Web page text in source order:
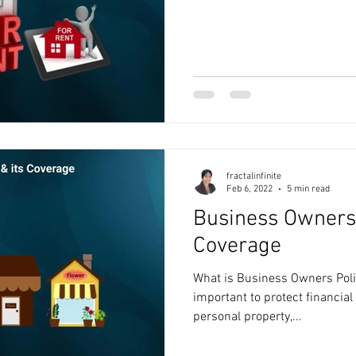
Business
Coverage
What is Business Owners
important to protect financial
personal property,...
fractalinfinite
Feb 6, 2022
5 min read